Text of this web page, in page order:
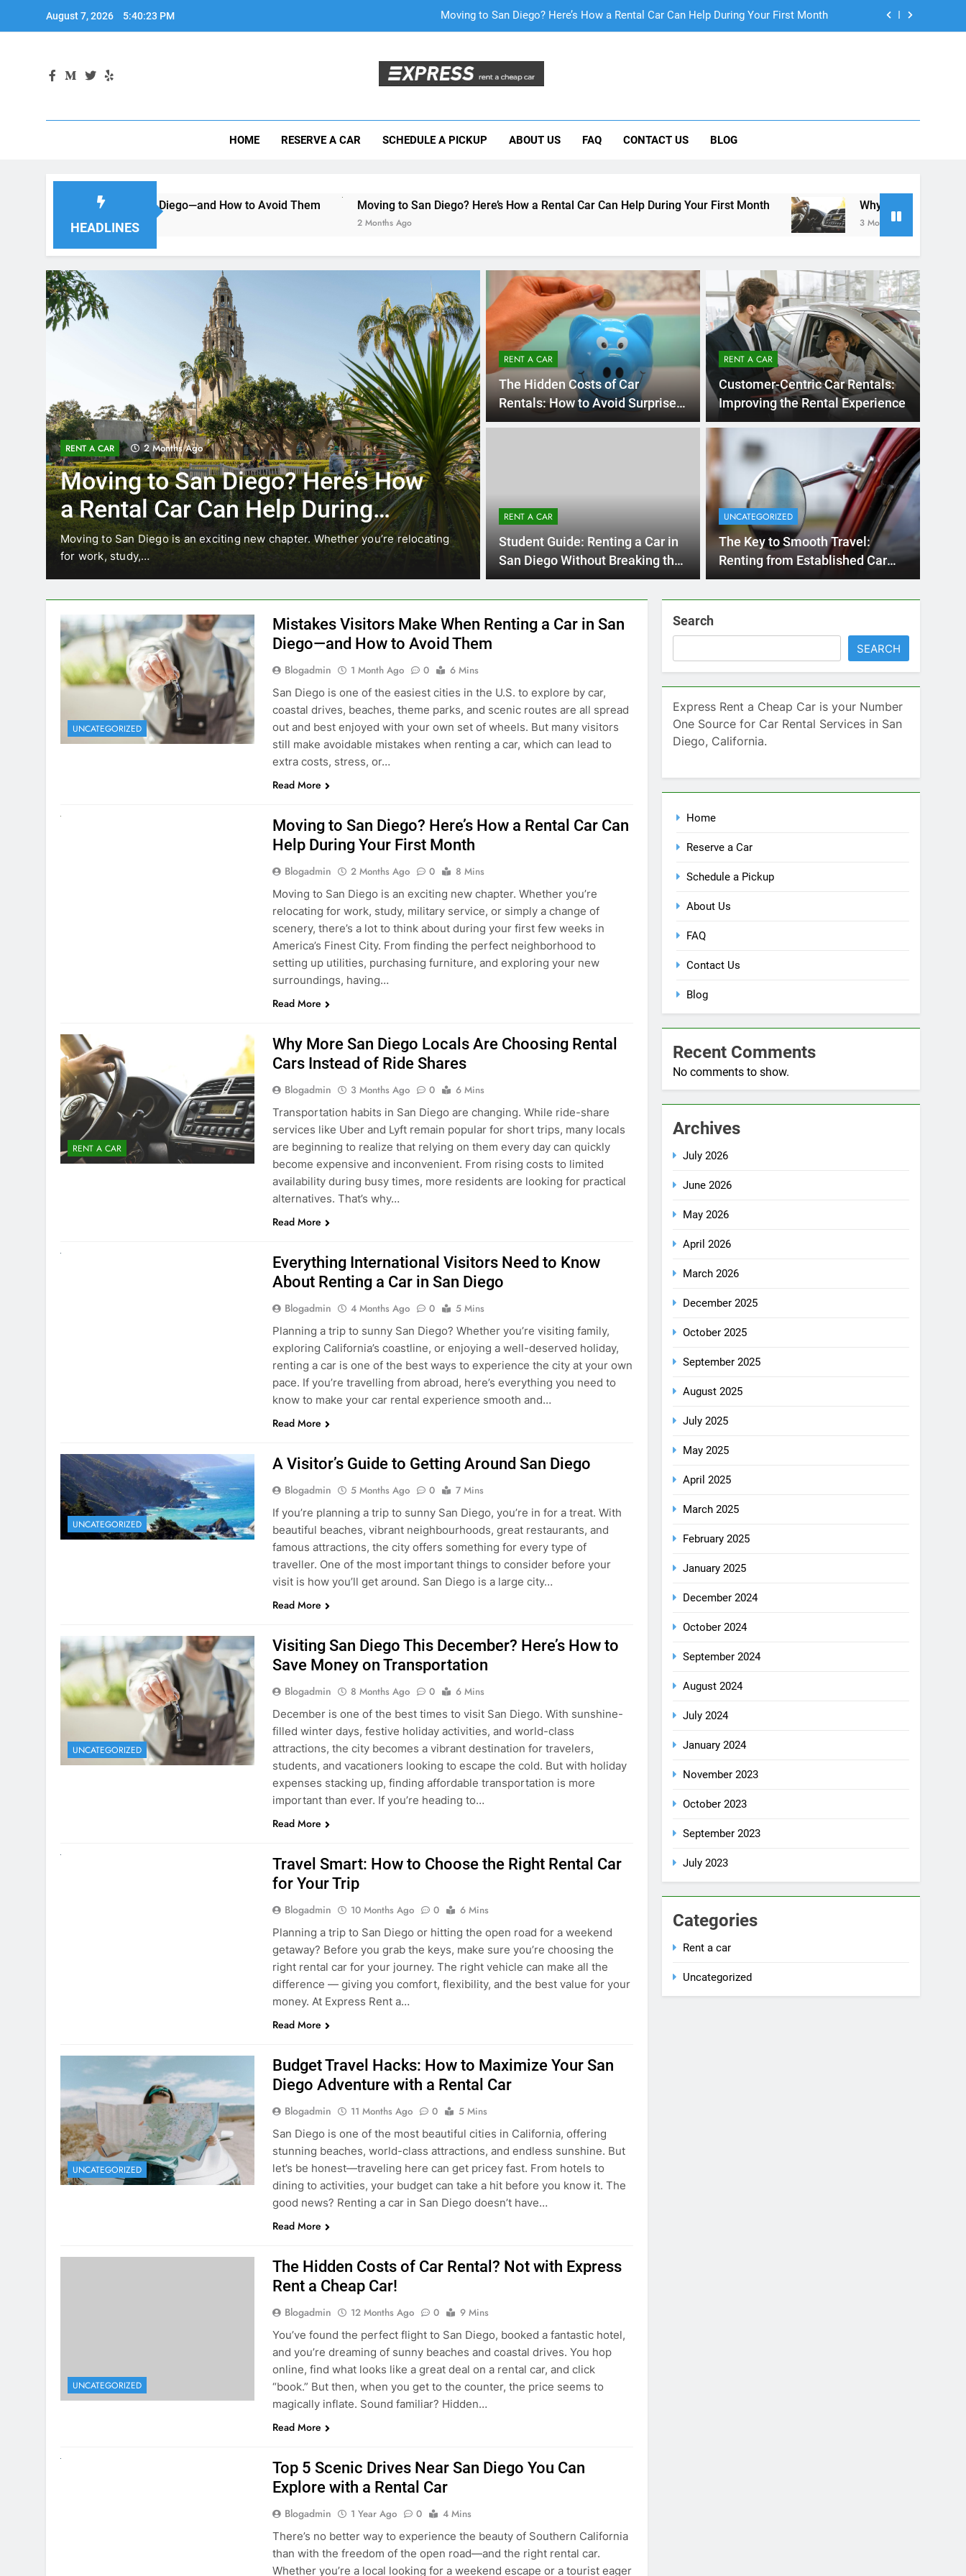
August 7, 2026 5:40:25 PM Why More San Diego Locals Are Choosing Rental Cars Instead of Ride Shares
Mistakes Visitors Make When Renting a Car in San Diego—and How to Avoid Them
Why More San Diego Locals Are Choosing Rental Cars Instead of Ride Shares
HOME RESERVE A CAR SCHEDULE A PICKUP ABOUT US FAQ CONTACT US BLOG
HEADLINES
Car in San Diego—and How to Avoid Them Moving to San Diego? Here’s How a Rental Car Can Help During Your First Month Why More San Diego Locals Are
3 Months Ago
RENT A CAR 3 Months Ago
Why More San Diego Locals Are
Choosing Rental Cars Instead of
Ride Shares
Transportation habits in San Diego are changing. While ride-share services
like Uber and Lyft remain…
Everything International Visitors
Need to Know About Renting a
Car in San Diego
Planning a trip to sunny San Diego? Whether you’re visiting family, exploring
California’s coastline, or…
RENT A CAR
The Hidden Costs of Car
Rentals: How to Avoid Surprises
on Your Bill
RENT A CAR
Customer-Centric Car Rentals:
Improving the Rental Experience
RENT A CAR
Student Guide: Renting a Car in
San Diego Without Breaking the
Bank
UNCATEGORIZED
The Key to Smooth Travel:
Renting from Established Car
Rental Agencies in San Diego
UNCATEGORIZED
Mistakes Visitors Make When Renting a Car in San
Diego—and How to Avoid Them
Blogadmin 1 Month Ago 0
6 Mins
San Diego is one of the easiest cities in the U.S. to explore by car,
coastal drives, beaches, theme parks, and scenic routes are all spread
out and best enjoyed with your own set of wheels. But many visitors
still make avoidable mistakes when renting a car, which can lead to
extra costs, stress, or…
Read More
Moving to San Diego? Here’s How a Rental Car Can
Help During Your First Month
Blogadmin 2 Months Ago 0
8 Mins
Moving to San Diego is an exciting new chapter. Whether you’re
relocating for work, study, military service, or simply a change of
scenery, there’s a lot to think about during your first few weeks in
America’s Finest City. From finding the perfect neighborhood to
setting up utilities, purchasing furniture, and exploring your new
surroundings, having…
Read More
RENT A CAR
Why More San Diego Locals Are Choosing Rental
Cars Instead of Ride Shares
Blogadmin 3 Months Ago 0
6 Mins
Transportation habits in San Diego are changing. While ride-share
services like Uber and Lyft remain popular for short trips, many locals
are beginning to realize that relying on them every day can quickly
become expensive and inconvenient. From rising costs to limited
availability during busy times, more residents are looking for practical
alternatives. That’s why…
Read More
Everything International Visitors Need to Know
About Renting a Car in San Diego
Blogadmin 4 Months Ago 0
5 Mins
Planning a trip to sunny San Diego? Whether you’re visiting family,
exploring California’s coastline, or enjoying a well-deserved holiday,
renting a car is one of the best ways to experience the city at your own
pace. If you’re travelling from abroad, here’s everything you need to
know to make your car rental experience smooth and…
Read More
UNCATEGORIZED
A Visitor’s Guide to Getting Around San Diego
Blogadmin 5 Months Ago 0
7 Mins
If you’re planning a trip to sunny San Diego, you’re in for a treat. With
beautiful beaches, vibrant neighbourhoods, great restaurants, and
famous attractions, the city offers something for every type of
traveller. One of the most important things to consider before your
visit is how you’ll get around. San Diego is a large city…
Read More
UNCATEGORIZED
Visiting San Diego This December? Here’s How to
Save Money on Transportation
Blogadmin 8 Months Ago 0
6 Mins
December is one of the best times to visit San Diego. With sunshine-
filled winter days, festive holiday activities, and world-class
attractions, the city becomes a vibrant destination for travelers,
students, and vacationers looking to escape the cold. But with holiday
expenses stacking up, finding affordable transportation is more
important than ever. If you’re heading to…
Read More
Travel Smart: How to Choose the Right Rental Car
for Your Trip
Blogadmin 10 Months Ago 0
6 Mins
Planning a trip to San Diego or hitting the open road for a weekend
getaway? Before you grab the keys, make sure you’re choosing the
right rental car for your journey. The right vehicle can make all the
difference — giving you comfort, flexibility, and the best value for your
money. At Express Rent a…
Read More
UNCATEGORIZED
Budget Travel Hacks: How to Maximize Your San
Diego Adventure with a Rental Car
Blogadmin 11 Months Ago 0
5 Mins
San Diego is one of the most beautiful cities in California, offering
stunning beaches, world-class attractions, and endless sunshine. But
let’s be honest—traveling here can get pricey fast. From hotels to
dining to activities, your budget can take a hit before you know it. The
good news? Renting a car in San Diego doesn’t have…
Read More
UNCATEGORIZED
The Hidden Costs of Car Rental? Not with Express
Rent a Cheap Car!
Blogadmin 12 Months Ago 0
9 Mins
You’ve found the perfect flight to San Diego, booked a fantastic hotel,
and you’re dreaming of sunny beaches and coastal drives. You hop
online, find what looks like a great deal on a rental car, and click
“book.” But then, when you get to the counter, the price seems to
magically inflate. Sound familiar? Hidden…
Read More
Top 5 Scenic Drives Near San Diego You Can
Explore with a Rental Car
Blogadmin 1 Year Ago 0
4 Mins
There’s no better way to experience the beauty of Southern California
than with the freedom of the open road—and the right rental car.
Whether you’re a local looking for a weekend escape or a tourist eager
Search
SEARCH
Express Rent a Cheap Car is your Number
One Source for Car Rental Services in San
Diego, California.
Home
Reserve a Car
Schedule a Pickup
About Us
FAQ
Contact Us
Blog
Recent Comments
No comments to show.
Archives
July 2026
June 2026
May 2026
April 2026
March 2026
December 2025
October 2025
September 2025
August 2025
July 2025
May 2025
April 2025
March 2025
February 2025
January 2025
December 2024
October 2024
September 2024
August 2024
July 2024
January 2024
November 2023
October 2023
September 2023
July 2023
Categories
Rent a car
Uncategorized